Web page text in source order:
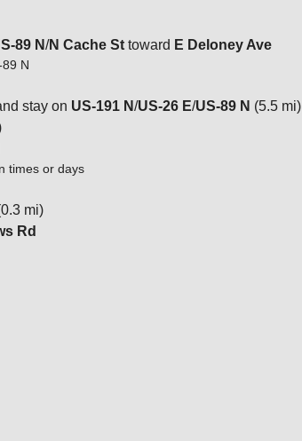
89 N/N Cache St toward E Deloney Ave
N
stay on US-191 N/US-26 E/US-89 N (5.5 mi)
times or days
mi)
Rd